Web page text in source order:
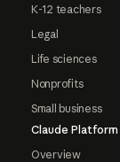
K-12 teachers
Legal
Life sciences
Nonprofits
Small business
Claude Platform
Overview